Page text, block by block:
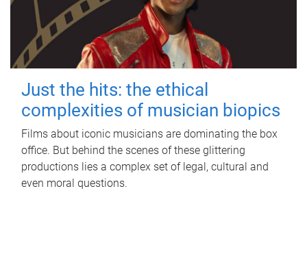
Just the hits: the ethical
complexities of musician biopics
Films about iconic musicians are dominating the box
office. But behind the scenes of these glittering
productions lies a complex set of legal, cultural and
even moral questions.